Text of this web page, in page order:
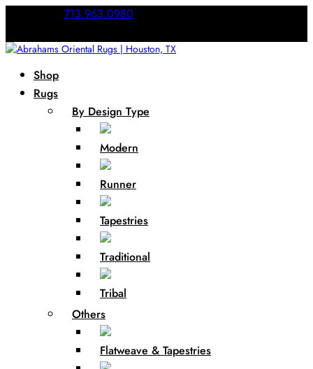
713.963.0980
Shop
Rugs
By Design Type
Modern
Runner
Tapestries
Traditional
Tribal
Others
Flatweave & Tapestries